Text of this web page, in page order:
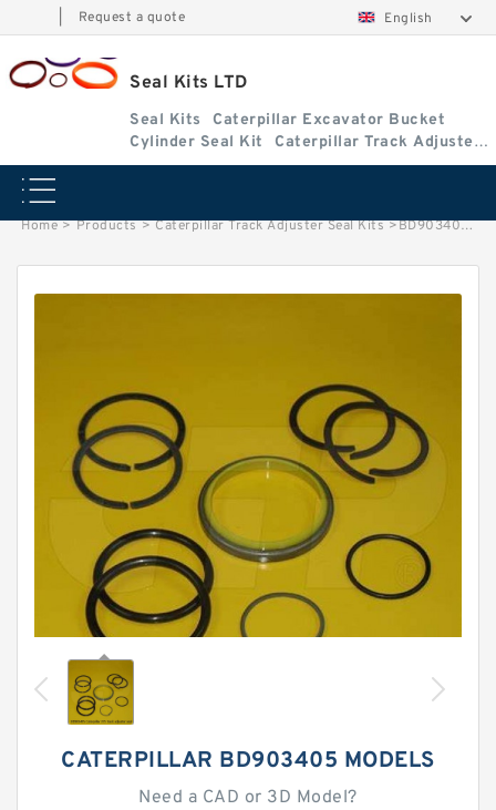
Request a quote English
Seal Kits LTD
Seal Kits
Caterpillar Excavator Bucket
Cylinder Seal Kit
Caterpillar Track Adjuster
Seal Kits
Home > Products > Caterpillar Track Adjuster Seal Kits >BD903405 Caterpillar 375 track adjuster seal kits
CATERPILLAR BD903405 MODELS
Need a CAD or 3D Model?